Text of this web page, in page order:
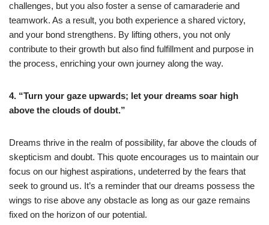
challenges, but you also foster a sense of camaraderie and
teamwork. As a result, you both experience a shared victory,
and your bond strengthens. By lifting others, you not only
contribute to their growth but also find fulfillment and purpose in
the process, enriching your own journey along the way.
4. “Turn your gaze upwards; let your dreams soar high
above the clouds of doubt.”
Dreams thrive in the realm of possibility, far above the clouds of
skepticism and doubt. This quote encourages us to maintain our
focus on our highest aspirations, undeterred by the fears that
seek to ground us. It’s a reminder that our dreams possess the
wings to rise above any obstacle as long as our gaze remains
fixed on the horizon of our potential.